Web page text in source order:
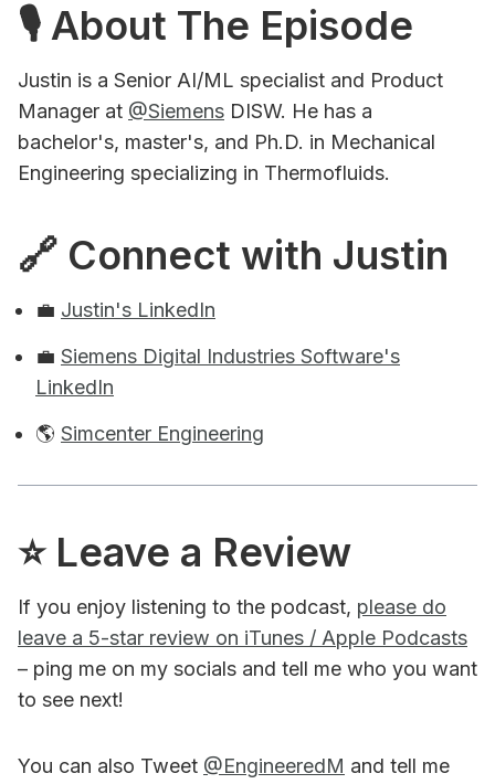
🎙 About The Episode
Justin is a Senior AI/ML specialist and Product
Manager at @Siemens DISW. He has a
bachelor's, master's, and Ph.D. in Mechanical
Engineering specializing in Thermofluids.
🔗 Connect with Justin
💼 Justin's LinkedIn
💼 Siemens Digital Industries Software's
LinkedIn
🌎 Simcenter Engineering
⭐️ Leave a Review
If you enjoy listening to the podcast, please do
leave a 5-star review on iTunes / Apple Podcasts
– ping me on my socials and tell me who you want
to see next!
You can also Tweet @EngineeredM and tell me